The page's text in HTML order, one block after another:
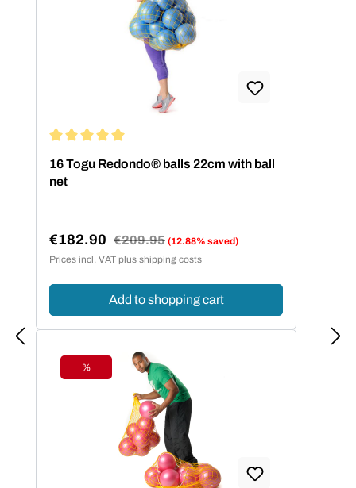
16 Togu Redondo® balls 22cm with ball
net
Sale price:
€182.90 Regular price:
€209.95 (12.88% saved)
Prices incl. VAT plus shipping costs
Add to shopping cart
Discount
%